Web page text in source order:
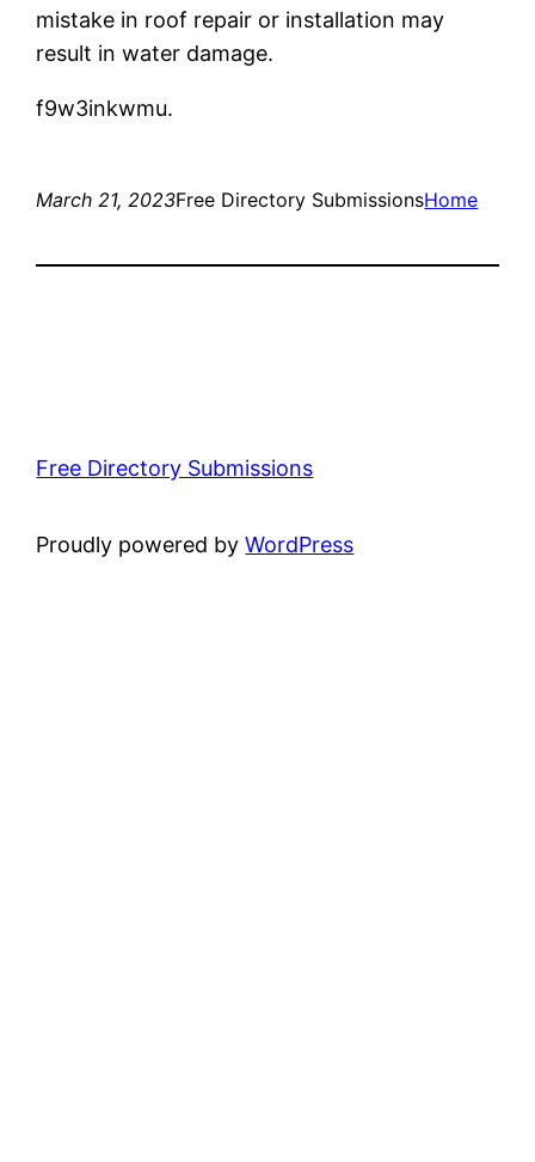
mistake in roof repair or installation may
result in water damage.
f9w3inkwmu.
March 21, 2023Free Directory SubmissionsHome
Free Directory Submissions
Proudly powered byWordPress